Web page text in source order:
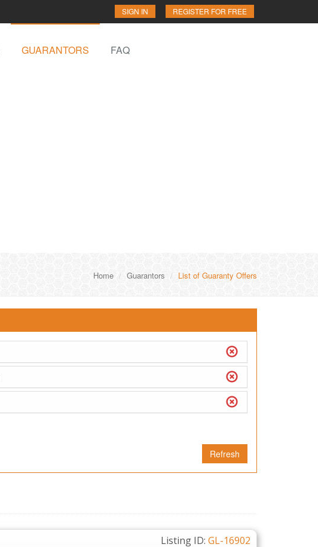
SIGN IN REGISTER FOR FREE
GUARANTORS FAQ
Home Guarantors List of Guaranty Offers
Refresh
Listing ID: GL-16902